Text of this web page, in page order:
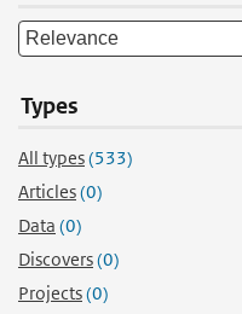
Types
All types(533)
Articles(0)
Data (0)
Discovers(0)
Projects(0)